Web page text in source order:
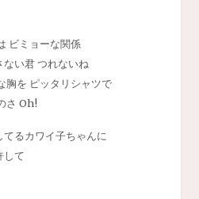
ビミョーな関係
い君 つれないね
胸を ピッタリシャツで
さ Oh!
るカワイ子ちゃんに
して